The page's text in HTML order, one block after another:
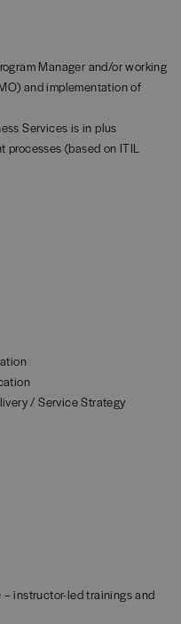
Manager and/or working
and implementation of
Services is in plus
(based on ITIL
/ Service Strategy
instructor-led trainings and